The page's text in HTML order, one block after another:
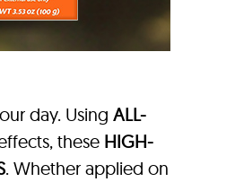
day. Using ALL-
these HIGH-
. Whether applied on